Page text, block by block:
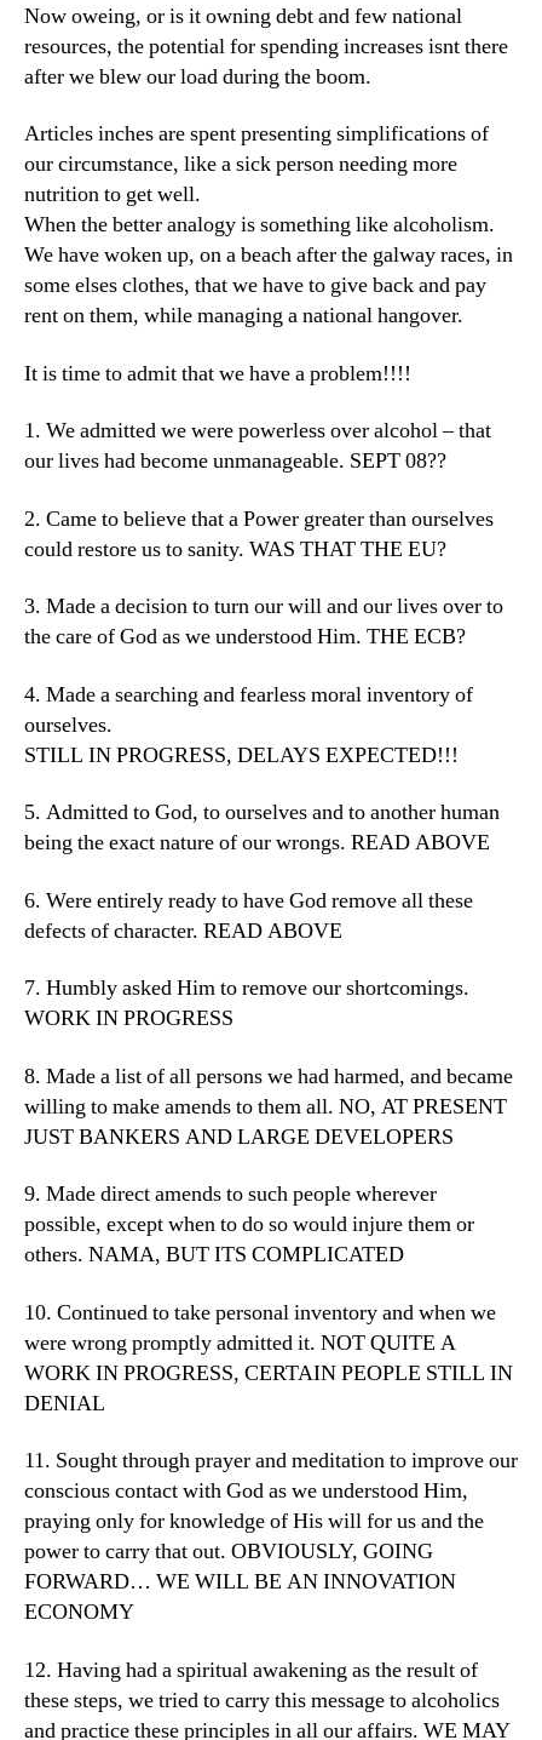
Now oweing, or is it owning debt and few national
resources, the potential for spending increases isnt there
after we blew our load during the boom.
Articles inches are spent presenting simplifications of
our circumstance, like a sick person needing more
nutrition to get well.
When the better analogy is something like alcoholism.
We have woken up, on a beach after the galway races, in
some elses clothes, that we have to give back and pay
rent on them, while managing a national hangover.
It is time to admit that we have a problem!!!!
1. We admitted we were powerless over alcohol – that
our lives had become unmanageable. SEPT 08??
2. Came to believe that a Power greater than ourselves
could restore us to sanity. WAS THAT THE EU?
3. Made a decision to turn our will and our lives over to
the care of God as we understood Him. THE ECB?
4. Made a searching and fearless moral inventory of
ourselves.
STILL IN PROGRESS, DELAYS EXPECTED!!!
5. Admitted to God, to ourselves and to another human
being the exact nature of our wrongs. READ ABOVE
6. Were entirely ready to have God remove all these
defects of character. READ ABOVE
7. Humbly asked Him to remove our shortcomings.
WORK IN PROGRESS
8. Made a list of all persons we had harmed, and became
willing to make amends to them all. NO, AT PRESENT
JUST BANKERS AND LARGE DEVELOPERS
9. Made direct amends to such people wherever
possible, except when to do so would injure them or
others. NAMA, BUT ITS COMPLICATED
10. Continued to take personal inventory and when we
were wrong promptly admitted it. NOT QUITE A
WORK IN PROGRESS, CERTAIN PEOPLE STILL IN
DENIAL
11. Sought through prayer and meditation to improve our
conscious contact with God as we understood Him,
praying only for knowledge of His will for us and the
power to carry that out. OBVIOUSLY, GOING
FORWARD… WE WILL BE AN INNOVATION
ECONOMY
12. Having had a spiritual awakening as the result of
these steps, we tried to carry this message to alcoholics
and practice these principles in all our affairs. WE MAY